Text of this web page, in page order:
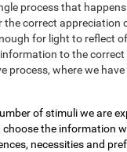
process that
the correct appreciation
for light to reflect
to the
process, where we
of stimuli we are
choose the information
necessities and